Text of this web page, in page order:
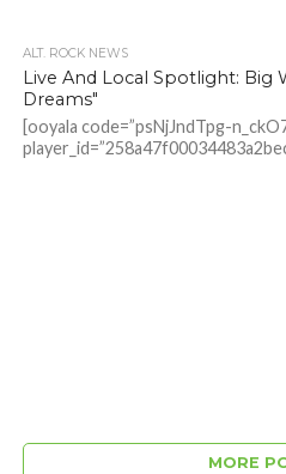
ALT. ROCK NEWS
Live And Local Spotlight: Big
Dreams"
[ooyala code=”psNjJndTpg-
MORE